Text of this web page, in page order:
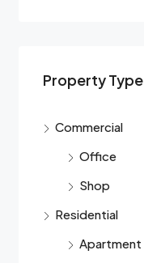
Property Type
Commercial
Office
Shop
Residential
Apartment